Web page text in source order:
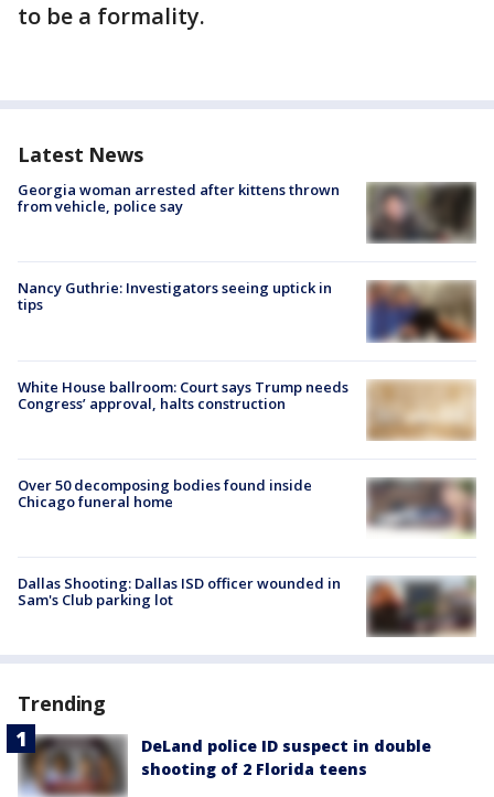
to be a formality.
Latest News
Georgia woman arrested after kittens thrown
from vehicle, police say
Nancy Guthrie: Investigators seeing uptick in
tips
White House ballroom: Court says Trump needs
Congress’ approval, halts construction
Over 50 decomposing bodies found inside
Chicago funeral home
Dallas Shooting: Dallas ISD officer wounded in
Sam's Club parking lot
Trending
DeLand police ID suspect in double
shooting of 2 Florida teens